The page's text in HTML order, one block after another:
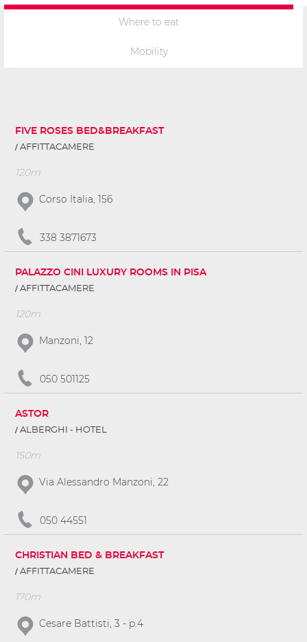
Where to eat
Mobility
FIVE ROSES BED&BREAKFAST
AFFITTACAMERE
120m
Corso Italia, 156
338 3871673
PALAZZO CINI LUXURY ROOMS IN PISA
AFFITTACAMERE
120m
Manzoni, 12
050 501125
ASTOR
ALBERGHI - HOTEL
150m
Via Alessandro Manzoni, 22
050 44551
CHRISTIAN BED & BREAKFAST
AFFITTACAMERE
170m
Cesare Battisti, 3 - p.4